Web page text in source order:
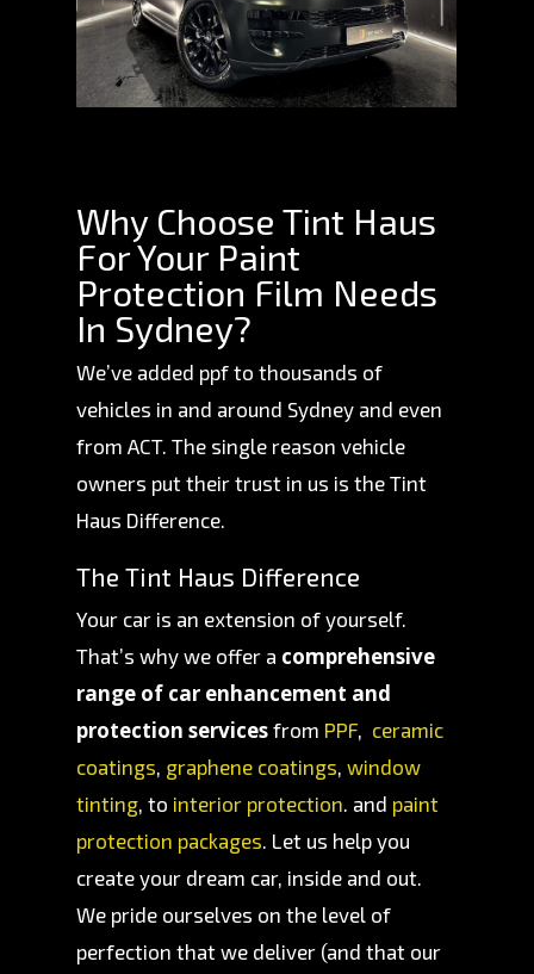
Why Choose Tint Haus
For Your Paint
Protection Film Needs
In Sydney?
We’ve added ppf to thousands of
vehicles in and around Sydney and even
from ACT. The single reason vehicle
owners put their trust in us is the Tint
Haus Difference.
The Tint Haus Difference
Your car is an extension of yourself.
That’s why we offer a comprehensive
range of car enhancement and
protection servicesfrom PPF
ceramic
coatings graphene coatings ,window
tinting , to interior protection . and paint
protection packages . Let us help you
create your dream car, inside and out.
We pride ourselves on the level of
perfection that we deliver (and that our